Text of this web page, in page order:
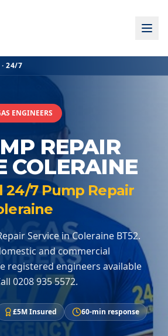
Coleraine
24/7
ENGINEERS
REPAIR
COLERAINE
24/7 Pump Repair
Service in Coleraine BT52.
and commercial
registered engineers available
0208 935 5572.
£5M Insured
60-min response